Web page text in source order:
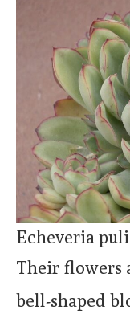
Echeveria
Their flowers
bell-shaped